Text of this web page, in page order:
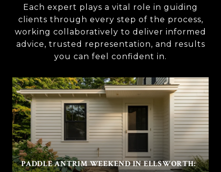
Each expert plays a vital role in guiding
clients through every step of the process,
working collaboratively to deliver informed
advice, trusted representation, and results
you can feel confident in.
PADDLE ANTRIM WEEKEND IN ELLSWORTH: